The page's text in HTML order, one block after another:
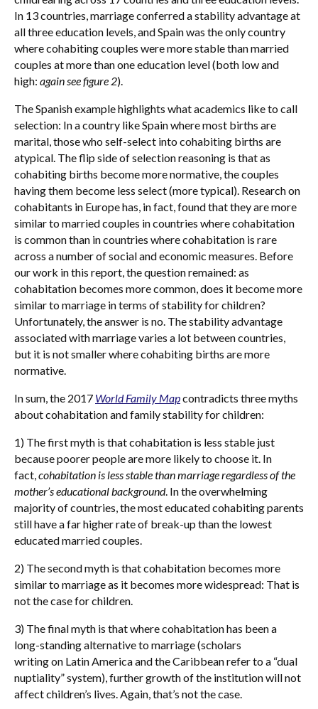
In 13 countries, marriage conferred a stability advantage at
all three education levels, and Spain was the only country
where cohabiting couples were more stable than married
couples at more than one education level (both low and
high: again see figure 2).
The Spanish example highlights what academics like to call
selection: In a country like Spain where most births are
marital, those who self-select into cohabiting births are
atypical. The flip side of selection reasoning is that as
cohabiting births become more normative, the couples
having them become less select (more typical). Research on
cohabitants in Europe has, in fact, found that they are more
similar to married couples in countries where cohabitation
is common than in countries where cohabitation is rare
across a number of social and economic measures. Before
our work in this report, the question remained: as
cohabitation becomes more common, does it become more
similar to marriage in terms of stability for children?
Unfortunately, the answer is no. The stability advantage
associated with marriage varies a lot between countries,
but it is not smaller where cohabiting births are more
normative.
In sum, the 2017 World Family Mapcontradicts three myths
about cohabitation and family stability for children:
1) The first myth is that cohabitation is less stable just
because poorer people are more likely to choose it. In
fact, cohabitation is less stable than marriage regardless of the
mother’s educational background. In the overwhelming
majority of countries, the most educated cohabiting parents
still have a far higher rate of break-up than the lowest
educated married couples.
2) The second myth is that cohabitation becomes more
similar to marriage as it becomes more widespread: That is
not the case for children.
3) The final myth is that where cohabitation has been a
long-standing alternative to marriage (scholars
writing on Latin America and the Caribbean refer to a “dual
nuptiality” system), further growth of the institution will not
affect children’s lives. Again, that’s not the case.